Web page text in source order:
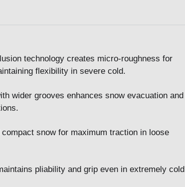
technology creates micro-roughness for
flexibility in severe cold.
wider grooves enhances snow evacuation and
snow for maximum traction in loose
pliability and grip even in extremely cold